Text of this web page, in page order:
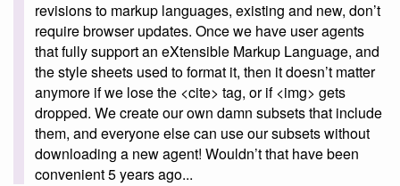
revisions to markup languages, existing and new, don’t
require browser updates. Once we have user agents
that fully support an eXtensible Markup Language, and
the style sheets used to format it, then it doesn’t matter
anymore if we lose the <cite> tag, or if <img> gets
dropped. We create our own damn subsets that include
them, and everyone else can use our subsets without
downloading a new agent! Wouldn’t that have been
convenient 5 years ago...